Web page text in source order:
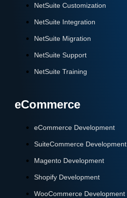
NetSuite Customization
NetSuite Integration
NetSuite Migration
NetSuite Support
NetSuite Training
eCommerce
eCommerce Development
SuiteCommerce Development
Magento Development
Shopify Development
WooCommerce Development